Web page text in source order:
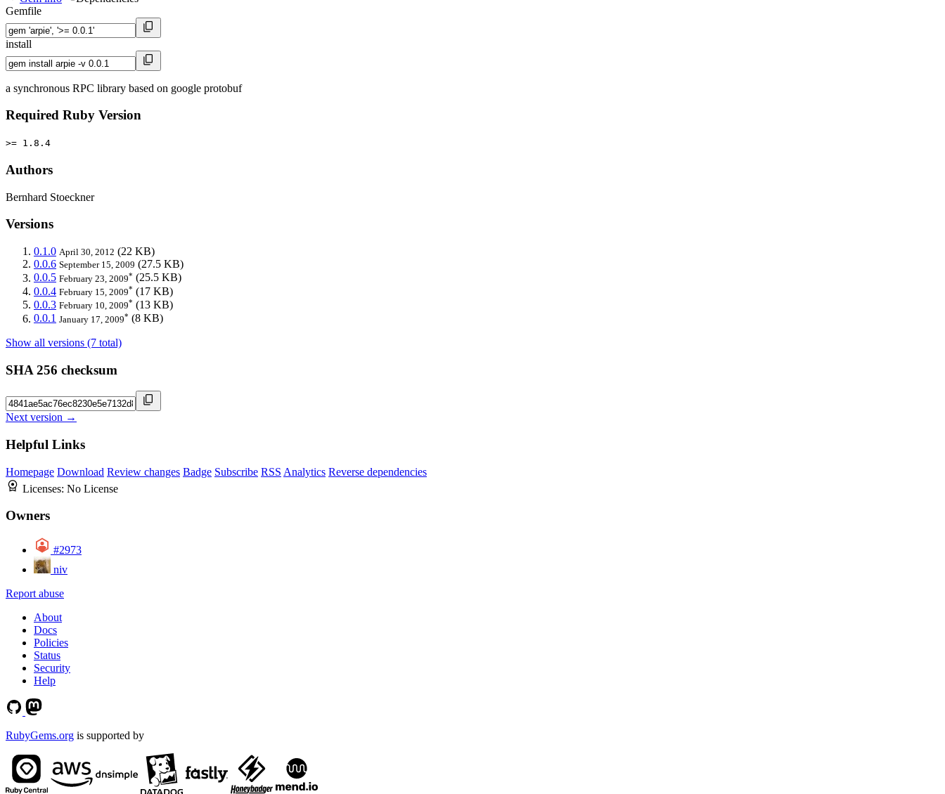
Gemfile
install
a synchronous RPC library based on google protobuf
Required Ruby Version
>= 1.8.4
Authors
Bernhard Stoeckner
Versions
0.1.0 April 30, 2012 (22 KB)
0.0.6 September 15, 2009 (27.5 KB)
0.0.5 February 23, 2009* (25.5 KB)
0.0.4 February 15, 2009* (17 KB)
0.0.3 February 10, 2009* (13 KB)
0.0.1 January 17, 2009* (8 KB)
Show all versions (7 total)
SHA 256 checksum
Next version →
Helpful Links
Homepage Download Review changes Badge Subscribe RSS Analytics Reverse dependencies
Licenses: No License
Owners
#2973
niv
Report abuse
About
Docs
Policies
Status
Security
Help
RubyGems.org is supported by